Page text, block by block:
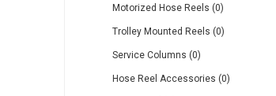
Motorized Hose Reels (0)
Trolley Mounted Reels (0)
Service Columns (0)
Hose Reel Accessories (0)